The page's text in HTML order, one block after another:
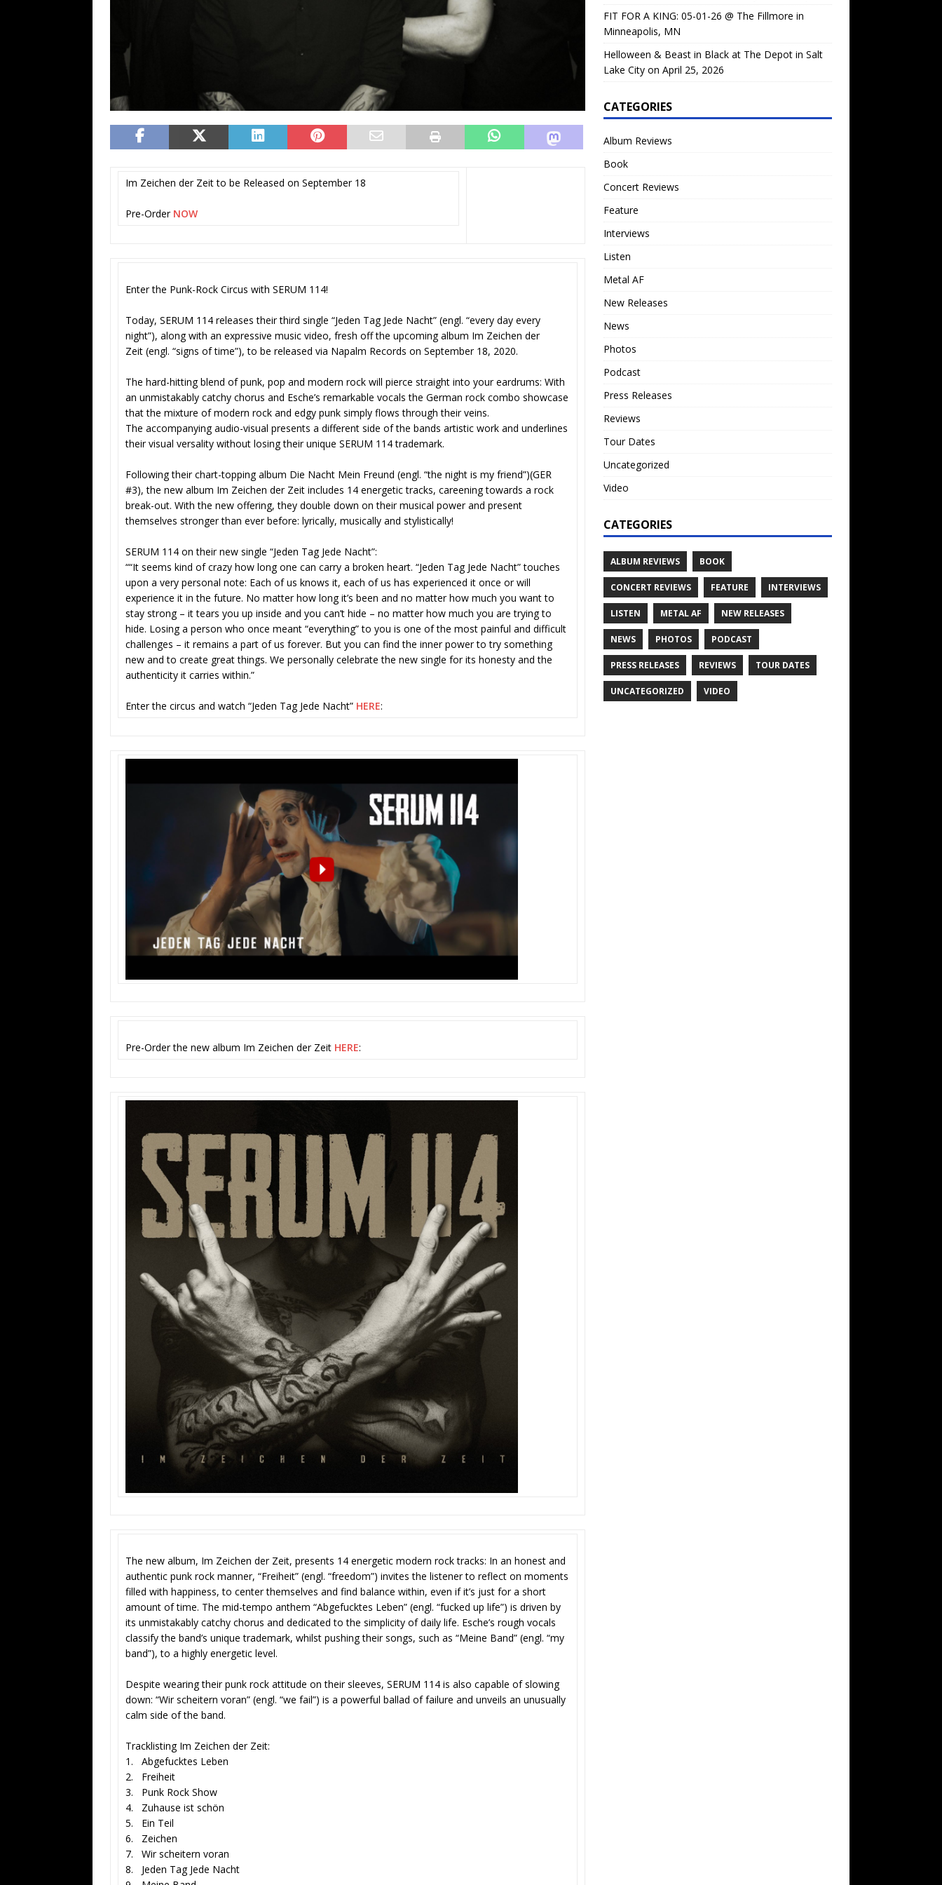
Im Zeichen der Zeit to be Released on September 18
Pre-Order NOW
Enter the Punk-Rock Circus with SERUM 114!
Today, SERUM 114 releases their third single “Jeden Tag Jede Nacht” (engl. “every day every
night”), along with an expressive music video, fresh off the upcoming album Im Zeichen der
Zeit (engl. “signs of time”), to be released via Napalm Records on September 18, 2020.
The hard-hitting blend of punk, pop and modern rock will pierce straight into your eardrums: With
an unmistakably catchy chorus and Esche’s remarkable vocals the German rock combo showcase
that the mixture of modern rock and edgy punk simply flows through their veins.
The accompanying audio-visual presents a different side of the bands artistic work and underlines
their visual versality without losing their unique SERUM 114 trademark.
Following their chart-topping album Die Nacht Mein Freund (engl. “the night is my friend”)(GER
#3), the new album Im Zeichen der Zeit includes 14 energetic tracks, careening towards a rock
break-out. With the new offering, they double down on their musical power and present
themselves stronger than ever before: lyrically, musically and stylistically!
SERUM 114 on their new single “Jeden Tag Jede Nacht”:
““It seems kind of crazy how long one can carry a broken heart. “Jeden Tag Jede Nacht” touches
upon a very personal note: Each of us knows it, each of us has experienced it once or will
experience it in the future. No matter how long it’s been and no matter how much you want to
stay strong – it tears you up inside and you can’t hide – no matter how much you are trying to
hide. Losing a person who once meant “everything” to you is one of the most painful and difficult
challenges – it remains a part of us forever. But you can find the inner power to try something
new and to create great things. We personally celebrate the new single for its honesty and the
authenticity it carries within.”
Enter the circus and watch “Jeden Tag Jede Nacht” HERE:
Pre-Order the new album Im Zeichen der Zeit HERE:
The new album, Im Zeichen der Zeit, presents 14 energetic modern rock tracks: In an honest and
authentic punk rock manner, “Freiheit” (engl. “freedom”) invites the listener to reflect on moments
filled with happiness, to center themselves and find balance within, even if it’s just for a short
amount of time. The mid-tempo anthem “Abgefucktes Leben” (engl. “fucked up life”) is driven by
its unmistakably catchy chorus and dedicated to the simplicity of daily life. Esche’s rough vocals
classify the band’s unique trademark, whilst pushing their songs, such as “Meine Band” (engl. “my
band”), to a highly energetic level.
Despite wearing their punk rock attitude on their sleeves, SERUM 114 is also capable of slowing
down: “Wir scheitern voran” (engl. “we fail”) is a powerful ballad of failure and unveils an unusually
calm side of the band.
Tracklisting Im Zeichen der Zeit:
1. Abgefucktes Leben
2. Freiheit
3. Punk Rock Show
4. Zuhause ist schön
5. Ein Teil
6. Zeichen
7. Wir scheitern voran
8. Jeden Tag Jede Nacht
FIT FOR A KING: 05-01-26 @ The Fillmore in
Minneapolis, MN
Helloween & Beast in Black at The Depot in Salt
Lake City on April 25, 2026
CATEGORIES
Album Reviews
Book
Concert Reviews
Feature
Interviews
Listen
Metal AF
New Releases
News
Photos
Podcast
Press Releases
Reviews
Tour Dates
Uncategorized
Video
CATEGORIES
ALBUM REVIEWS BOOK
CONCERT REVIEWS FEATURE INTERVIEWS
LISTEN METAL AF NEW RELEASES
NEWS PHOTOS PODCAST
PRESS RELEASES REVIEWS TOUR DATES
UNCATEGORIZED VIDEO